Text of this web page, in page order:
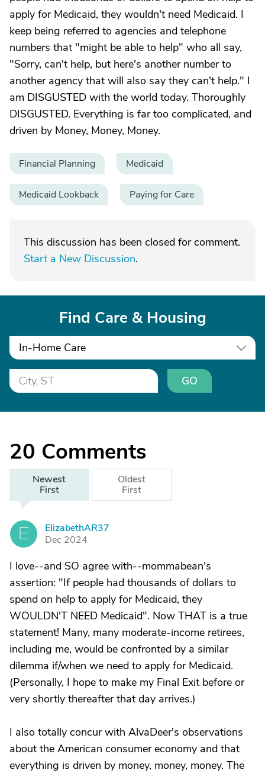
apply for Medicaid, they wouldn't need Medicaid. I
keep being referred to agencies and telephone
numbers that "might be able to help" who all say,
"Sorry, can't help, but here's another number to
another agency that will also say they can't help." I
am DISGUSTED with the world today. Thoroughly
DISGUSTED. Everything is far too complicated, and
driven by Money, Money, Money.
Financial Planning Medicaid
Medicaid Lookback Paying for Care
This discussion has been closed for comment.
Start a New Discussion.
Find Care & Housing
In-Home Care
GO
20 Comments
Newest
First
Oldest
First
E
ElizabethAR37
Dec 2024
I love--and SO agree with--mommabean's
assertion: "If people had thousands of dollars to
spend on help to apply for Medicaid, they
WOULDN'T NEED Medicaid". Now THAT is a true
statement! Many, many moderate-income retirees,
including me, would be confronted by a similar
dilemma if/when we need to apply for Medicaid.
(Personally, I hope to make my Final Exit before or
very shortly thereafter that day arrives.)
I also totally concur with AlvaDeer's observations
about the American consumer economy and that
everything is driven by money, money, money. The